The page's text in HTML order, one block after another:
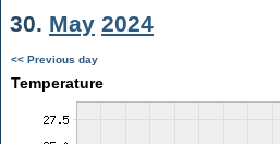
30. May 2024
<< Previous day
Temperature